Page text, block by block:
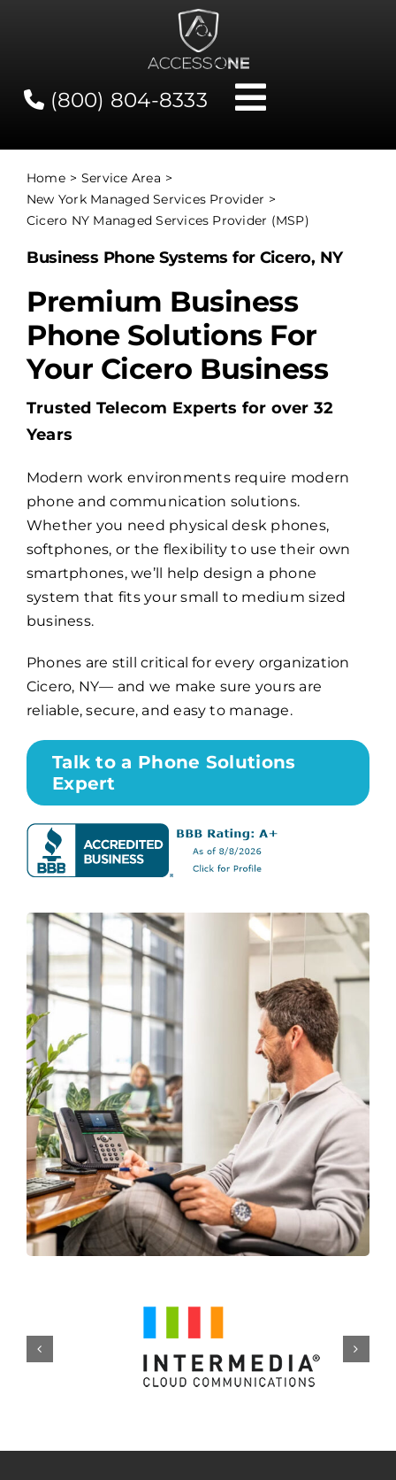
(800) 804-8333
Toggle
Contact
Network Status
Services
Billing
Channel Partners
Search
for:
Home
Service Area
New York Managed Services Provider
Cicero NY Managed Services Provider (MSP)
Business Phone Systems for Cicero, NY
Premium Business
Phone Solutions For
Your Cicero Business
Trusted Telecom Experts for over 32
Years
Modern work environments require modern
phone and communication solutions.
Whether you need physical desk phones,
softphones, or the flexibility to use their own
smartphones, we’ll help design a phone
system that fits your small to medium sized
business.
Phones are still critical for every organization
Cicero, NY— and we make sure yours are
reliable, secure, and easy to manage.
Talk to a Phone Solutions
Expert